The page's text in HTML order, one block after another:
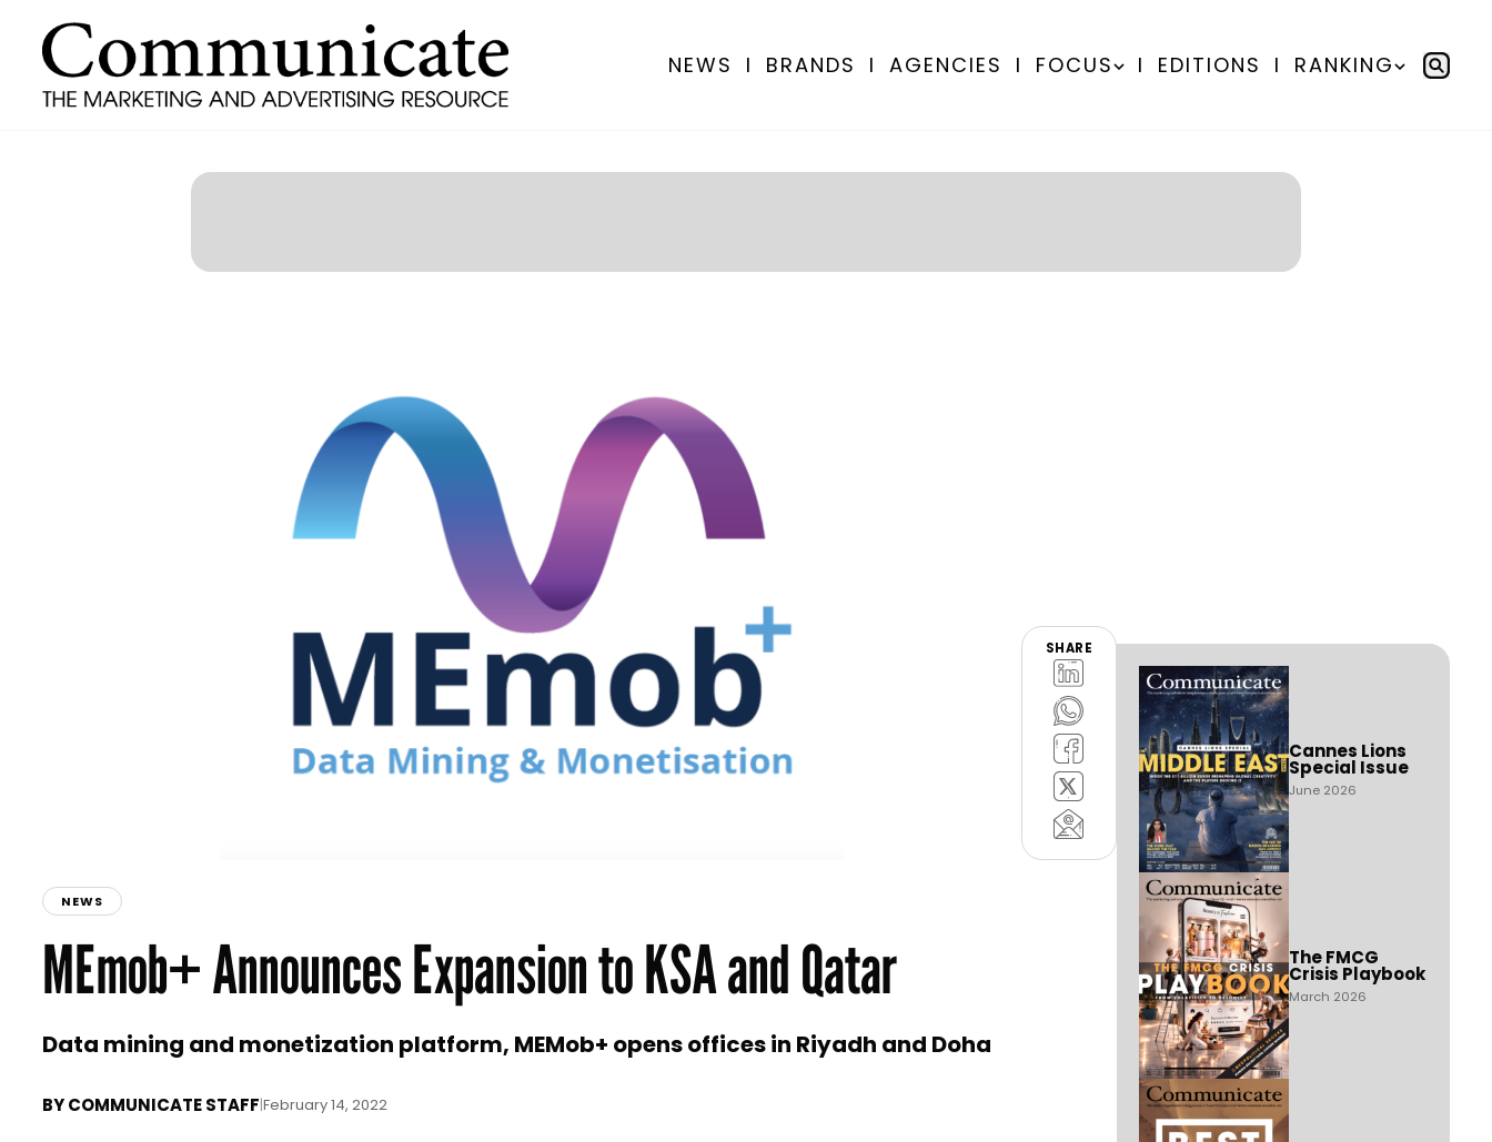
NEWS I BRANDS I AGENCIES I FOCUS I EDITIONS I RANKING
SHARE
NEWS
MEmob+ Announces Expansion to KSA and Qatar
Data mining and monetization platform, MEMob+ opens offices in Riyadh and Doha
BYCOMMUNICATE STAFF|February 14, 2022
Cannes Lions
Special Issue
June 2026
The FMCG
Crisis Playbook
March 2026